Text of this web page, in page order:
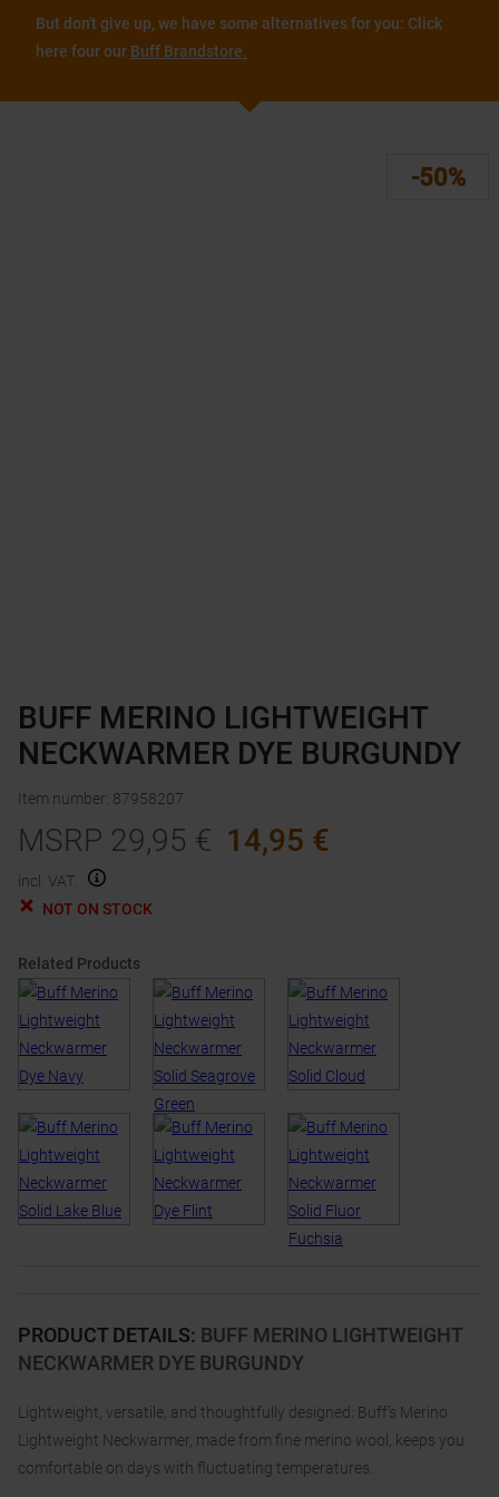
But don't give up, we have some alternatives for you: Click
here four our Buff Brandstore.
-50%
PRODUCT DETAILS: BUFF MERINO LIGHTWEIGHT
NECKWARMER DYE BURGUNDY
Lightweight, versatile, and thoughtfully designed: Buff’s Merino
Lightweight Neckwarmer, made from fine merino wool, keeps you
comfortable on days with fluctuating temperatures.
BUFF MERINO LIGHTWEIGHT
NECKWARMER DYE BURGUNDY
Item number: 87958207
MSRP 29,95 € 14,95 €
incl. VAT.
NOT ON STOCK
Related Products